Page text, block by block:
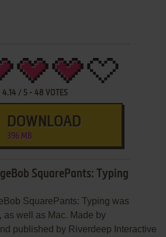
4.14 / 5- 48 VOTES
DOWNLOAD
396 MB
SquarePants: Typing
SquarePants: Typing was
as well as Mac. Made by
published by Riverdeep Interactive